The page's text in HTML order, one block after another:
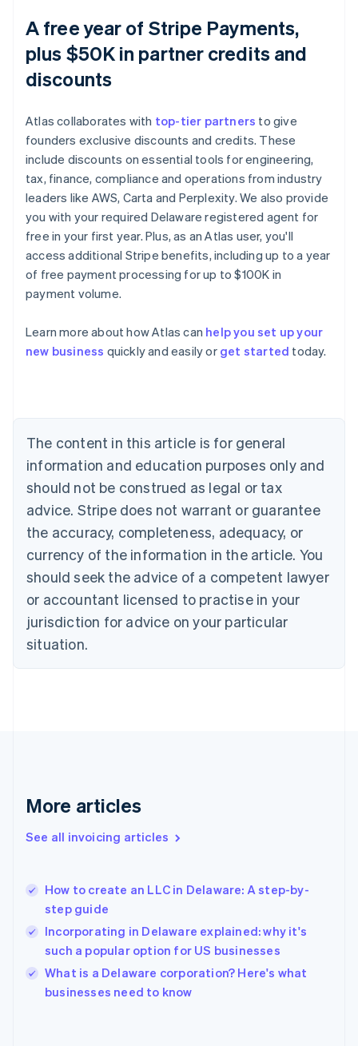
A free year of Stripe Payments,
plus $50K in partner credits and
discounts
Atlas collaborates with top-tier partners to give
founders exclusive discounts and credits. These
include discounts on essential tools for engineering,
tax, finance, compliance and operations from industry
leaders like AWS, Carta and Perplexity. We also provide
you with your required Delaware registered agent for
free in your first year. Plus, as an Atlas user, you'll
access additional Stripe benefits, including up to a year
of free payment processing for up to $100K in
payment volume.
Learn more about how Atlas can help you set up your
new business quickly and easily or get started today.
The content in this article is for general
information and education purposes only and
should not be construed as legal or tax
advice. Stripe does not warrant or guarantee
the accuracy, completeness, adequacy, or
currency of the information in the article. You
should seek the advice of a competent lawyer
or accountant licensed to practise in your
jurisdiction for advice on your particular
situation.
More articles
See all invoicing articles
How to create an LLC in Delaware: A step-by-
step guide
Incorporating in Delaware explained: why it's
such a popular option for US businesses
What is a Delaware corporation? Here's what
businesses need to know
Australia
English
NederlandsFrançaisDeutschEnglish
Brazil
PortuguêsEnglish
Bulgaria
English
EnglishFrançais
Croatia
Italiano
Cyprus
English
Czech Republic
Denmark
English
English
English
Hungary
English
English
Ireland
English
Italy